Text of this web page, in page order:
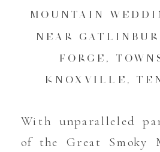
With unparalleled
of the Great Smoky
MOUNTAIN
NEAR
FORGE,
KNOXVILLE,